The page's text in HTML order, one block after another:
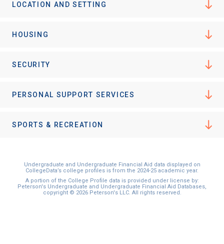
LOCATION AND SETTING
HOUSING
SECURITY
PERSONAL SUPPORT SERVICES
SPORTS & RECREATION
Undergraduate and Undergraduate Financial Aid data displayed on
CollegeData’s college profiles is from the 2024-25 academic year.
A portion of the College Profile data is provided under license by:
Peterson's Undergraduate and Undergraduate Financial Aid Databases,
copyright © 2026 Peterson's LLC. All rights reserved.